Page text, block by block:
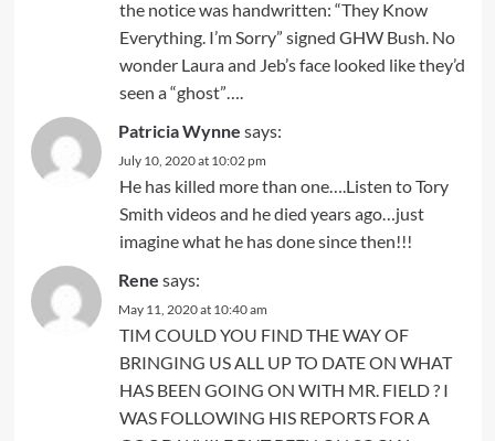
the notice was handwritten: “They Know
Everything. I’m Sorry” signed GHW Bush. No
wonder Laura and Jeb’s face looked like they’d
seen a “ghost”….
Patricia Wynne says:
July 10, 2020 at 10:02 pm
He has killed more than one….Listen to Tory
Smith videos and he died years ago…just
imagine what he has done since then!!!
Rene says:
May 11, 2020 at 10:40 am
TIM COULD YOU FIND THE WAY OF
BRINGING US ALL UP TO DATE ON WHAT
HAS BEEN GOING ON WITH MR. FIELD ? I
WAS FOLLOWING HIS REPORTS FOR A